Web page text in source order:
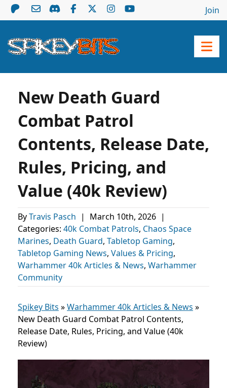
Join
New Death Guard
Combat Patrol
Contents, Release Date,
Rules, Pricing, and
Value (40k Review)
ByTravis Pasch | March 10th, 2026 |
Categories: 40k Combat Patrols, Chaos Space
Marines, Death Guard, Tabletop Gaming,
Tabletop Gaming News, Values & Pricing,
Warhammer 40k Articles & News, Warhammer
Community
Spikey Bits »Warhammer 40k Articles & News »
New Death Guard Combat Patrol Contents,
Release Date, Rules, Pricing, and Value (40k
Review)